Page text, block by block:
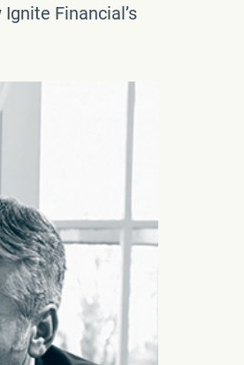
Financial’s